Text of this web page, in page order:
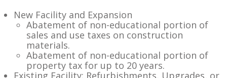
New Facility and Expansion
Abatement of non-educational portion of
sales and use taxes on construction
materials.
Abatement of non-educational portion of
property tax for up to 20 years.
Existing Facility: Refurbishments, Upgrades, or